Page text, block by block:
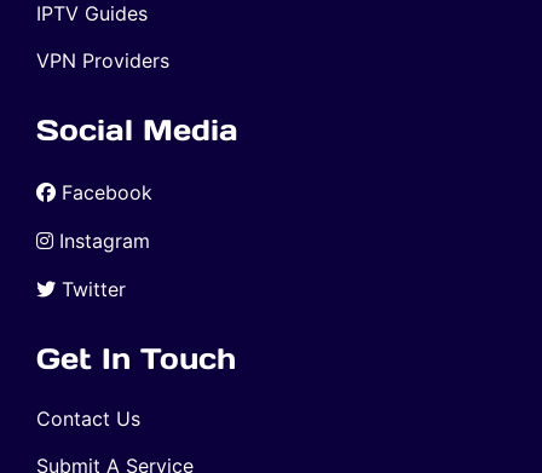
IPTV Guides
VPN Providers
Social Media
Facebook
Instagram
Twitter
Get In Touch
Contact Us
Submit A Service